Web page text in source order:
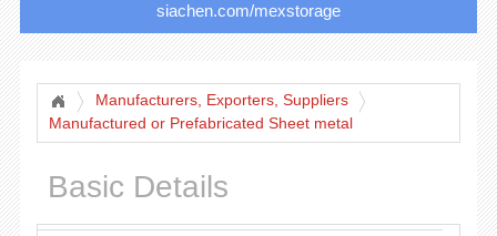
siachen.com/mexstorage
Manufacturers, Exporters, Suppliers
Manufactured or Prefabricated Sheet metal
Basic Details